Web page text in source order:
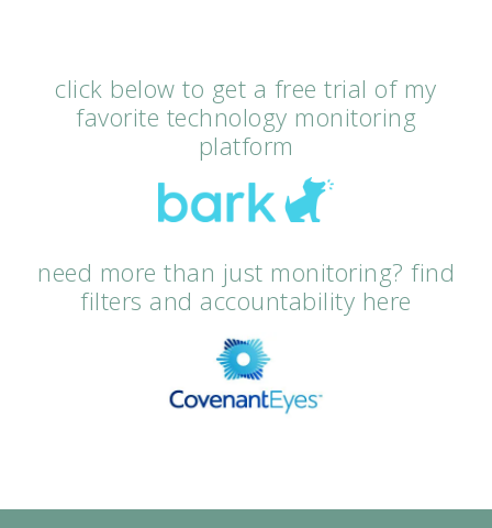
click below to get a free trial of my
favorite technology monitoring
platform
need more than just monitoring? find
filters and accountability here